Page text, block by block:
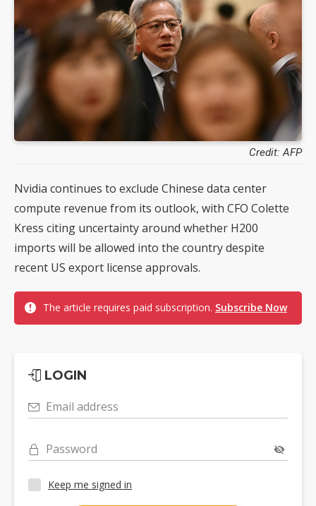
Credit: AFP
Nvidia continues to exclude Chinese data center
compute revenue from its outlook, with CFO Colette
Kress citing uncertainty around whether H200
imports will be allowed into the country despite
recent US export license approvals.
The article requires paid subscription. Subscribe Now
LOGIN
Email address
Password
Keep me signed in